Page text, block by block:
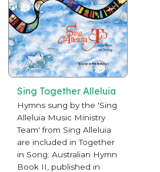
Sing Together Alleluia
Hymns sung by the 'Sing
Alleluia Music Ministry
Team' from Sing Alleluia
are included in Together
in Song: Australian Hymn
Book II, published in